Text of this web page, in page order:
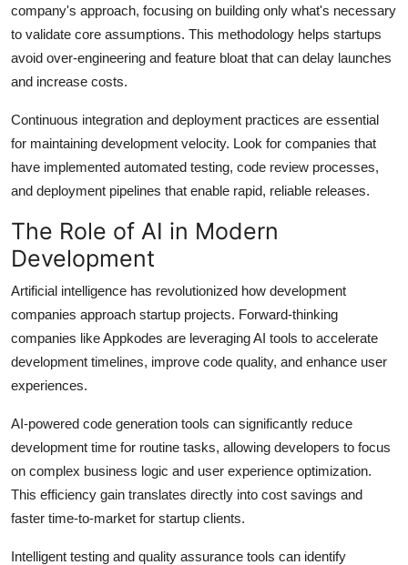
company's approach, focusing on building only what's necessary
to validate core assumptions. This methodology helps startups
avoid over-engineering and feature bloat that can delay launches
and increase costs.
Continuous integration and deployment practices are essential
for maintaining development velocity. Look for companies that
have implemented automated testing, code review processes,
and deployment pipelines that enable rapid, reliable releases.
The Role of AI in Modern
Development
Artificial intelligence has revolutionized how development
companies approach startup projects. Forward-thinking
companies like Appkodes are leveraging AI tools to accelerate
development timelines, improve code quality, and enhance user
experiences.
AI-powered code generation tools can significantly reduce
development time for routine tasks, allowing developers to focus
on complex business logic and user experience optimization.
This efficiency gain translates directly into cost savings and
faster time-to-market for startup clients.
Intelligent testing and quality assurance tools can identify